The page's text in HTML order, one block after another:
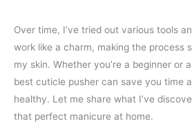
Over time, I’ve tried out various tools
work like a charm, making the process
my skin. Whether you’re a beginner or
best cuticle pusher can save you time
healthy. Let me share what I’ve
that perfect manicure at home.